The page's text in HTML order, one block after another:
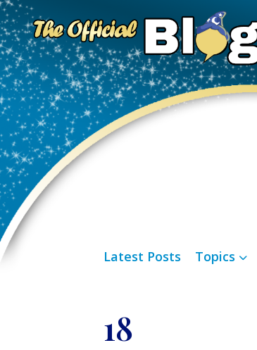
Latest Posts Topics
18